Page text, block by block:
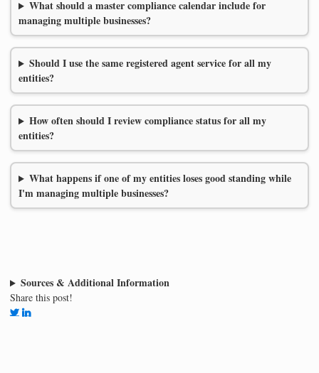
What should a master compliance calendar include for
managing multiple businesses?
Should I use the same registered agent service for all my
entities?
How often should I review compliance status for all my
entities?
What happens if one of my entities loses good standing while
I'm managing multiple businesses?
Sources & Additional Information
Share this post!